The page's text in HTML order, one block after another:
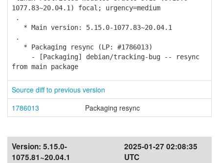
1077.83~20.04.1) focal; urgency=medium
.
* Main version: 5.15.0-1077.83~20.04.1
.
* Packaging resync (LP: #1786013)
- [Packaging] debian/tracking-bug -- resync
from main package
Source diff to previous version
1786013
Packaging resync
Version: 5.15.0-
1075.81~20.04.1
2025-01-27 02:08:35
UTC